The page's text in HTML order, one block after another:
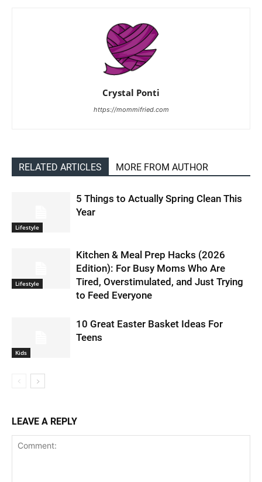
Crystal Ponti
https://mommifried.com
RELATED ARTICLES MORE FROM AUTHOR
Lifestyle
5 Things to Actually Spring Clean This
Year
Lifestyle
Kitchen & Meal Prep Hacks (2026
Edition): For Busy Moms Who Are
Tired, Overstimulated, and Just Trying
to Feed Everyone
Kids
10 Great Easter Basket Ideas For
Teens
LEAVE A REPLY